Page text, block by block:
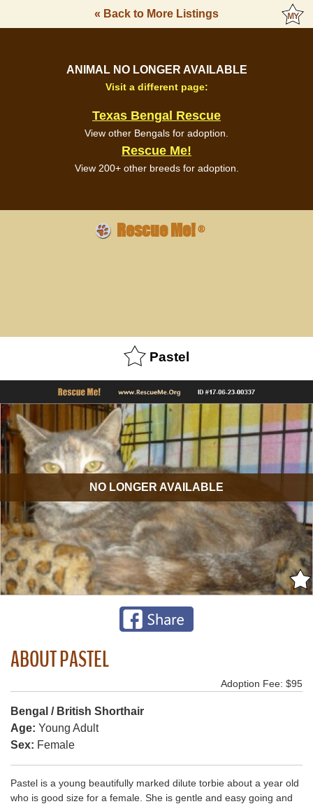
« Back to More Listings
ANIMAL NO LONGER AVAILABLE
Visit a different page:
Texas Bengal Rescue
View other Bengals for adoption.
Rescue Me!
View 200+ other breeds for adoption.
Rescue Me!®
Pastel
NO LONGER AVAILABLE
ABOUT PASTEL
Adoption Fee: $95
Bengal / British Shorthair
Age: Young Adult
Sex: Female
Pastel is a young beautifully marked dilute torbie about a year old
who is good size for a female. She is gentle and easy going and